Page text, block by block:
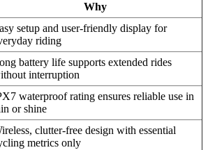
Why
setup and user-friendly display for
riding
battery life supports extended rides
interruption
waterproof rating ensures reliable use in
or shine
clutter-free design with essential
metrics only